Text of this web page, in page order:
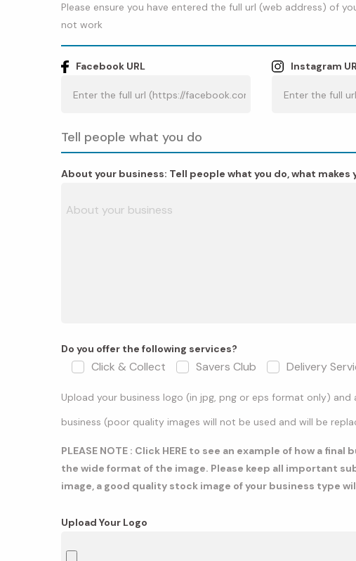
Please ensure you have entered the full url (web address) of
not work
Facebook URL Instagram
Tell people what you do
About your business: Tell people what you do, what
Do you offer the following services?
Click & Collect Savers Club Delivery
Upload your business logo (in jpg, png or eps format only) and
business (poor quality images will not be used and will be
PLEASE NOTE : Click HERE to see an example of how a final
the wide format of the image. Please keep all important
image, a good quality stock image of your business type
Upload Your Logo